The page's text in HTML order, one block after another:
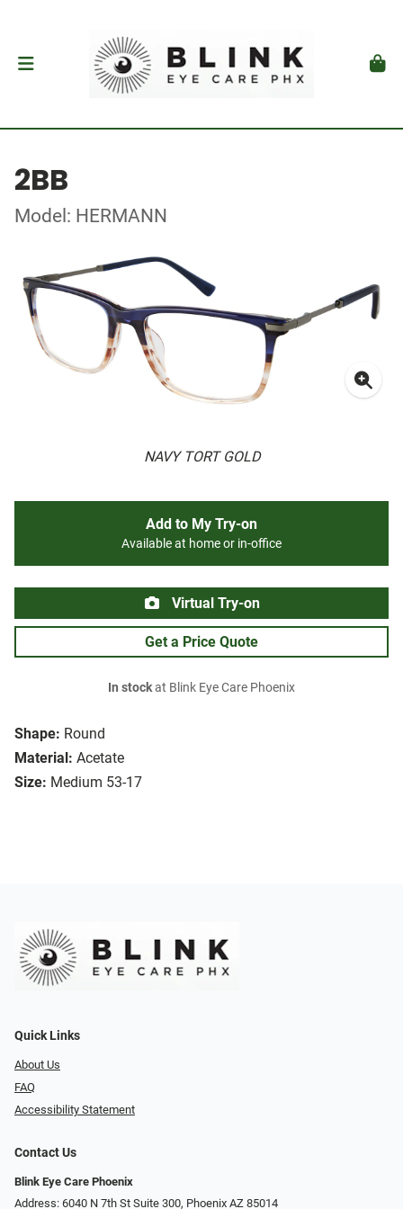
2BB
Model: HERMANN
NAVY TORT GOLD
Shape: Round
Material: Acetate
Size: Medium 53-17
Add to My Try-on
Available at home or in-office
Virtual Try-on
Get a Price Quote
In stockat Blink Eye Care Phoenix
Quick Links
About Us
FAQ
Accessibility Statement
Contact Us
Blink Eye Care Phoenix
Address: 6040 N 7th St Suite 300, Phoenix AZ 85014